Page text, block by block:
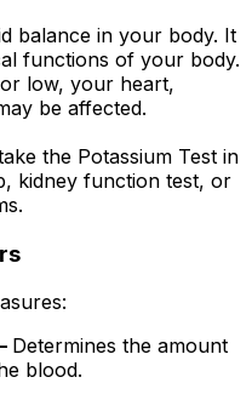
balance in your body. It
functions of your body.
low, your heart,
be affected.
the Potassium Test in
kidney function test, or
Determines the amount
blood.